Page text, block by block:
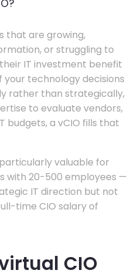
that are growing,
or struggling to
IT investment benefit
your technology decisions
rather than strategically,
to evaluate vendors,
budgets, a vCIO fills that
valuable for
with 20-500 employees —
IT direction but not
time CIO salary of
CIO